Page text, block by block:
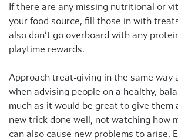
If there are any missing nutritional or
your food source, fill those in with
also don’t go overboard with any
playtime rewards.
Approach treat-giving in the same way
when advising people on a healthy,
much as it would be great to give them
new trick done well, not watching how
can also cause new problems to arise.